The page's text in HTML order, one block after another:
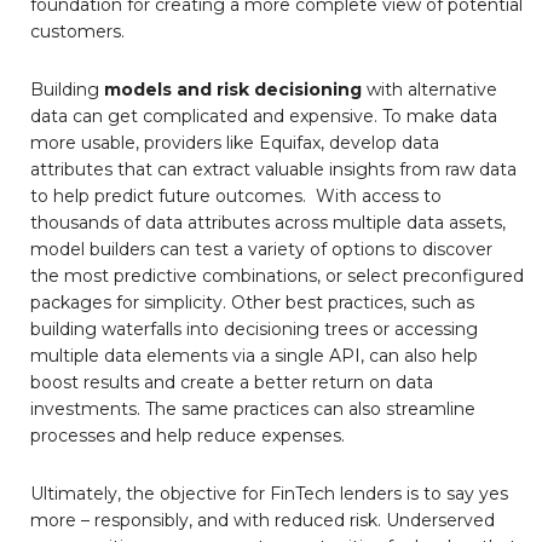
customers.
Building models and risk decisioning with alternative
data can get complicated and expensive. To make data
more usable, providers like Equifax, develop data
attributes that can extract valuable insights from raw data
to help predict future outcomes. With access to
thousands of data attributes across multiple data assets,
model builders can test a variety of options to discover
the most predictive combinations, or select preconfigured
packages for simplicity. Other best practices, such as
building waterfalls into decisioning trees or accessing
multiple data elements via a single API, can also help
boost results and create a better return on data
investments. The same practices can also streamline
processes and help reduce expenses.
Ultimately, the objective for FinTech lenders is to say yes
more – responsibly, and with reduced risk. Underserved